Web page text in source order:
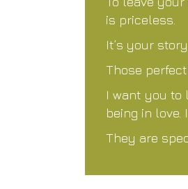
is priceless.
It’s your
Those
I want you to
being in
They are